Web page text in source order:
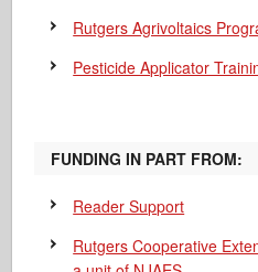
Rutgers Agrivoltaics
Pesticide Applicator
FUNDING IN PART FROM:
Reader Support
Rutgers Cooperative